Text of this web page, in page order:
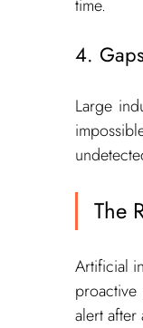
time.
4.
Large
The
Artificial
alert after